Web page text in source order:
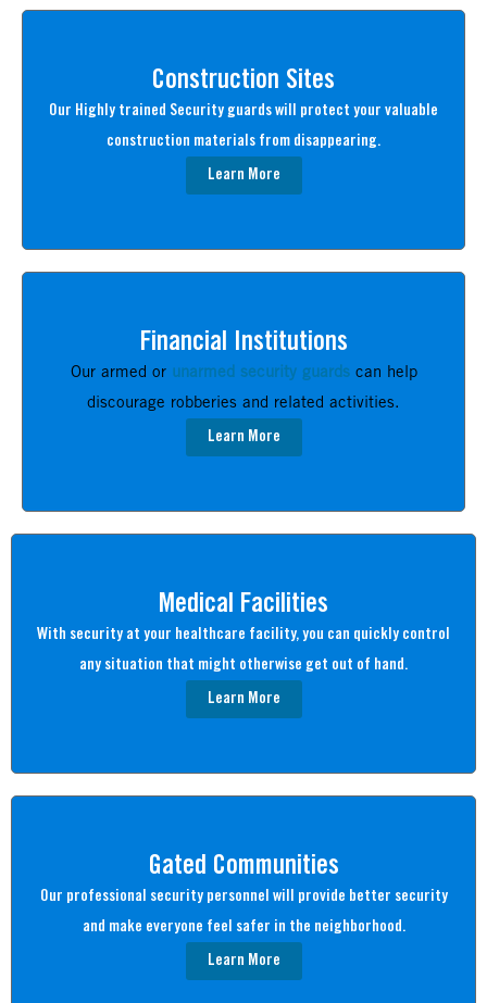
Construction Sites
Our Highly trained Security guards will protect your valuable
construction materials from disappearing.
Learn More
Financial Institutions
Our armed or unarmed security guardscan help
discourage robberies and related activities.
Learn More
Medical Facilities
With security at your healthcare facility, you can quickly control
any situation that might otherwise get out of hand.
Learn More
Gated Communities
Our professional security personnel will provide better security
and make everyone feel safer in the neighborhood.
Learn More